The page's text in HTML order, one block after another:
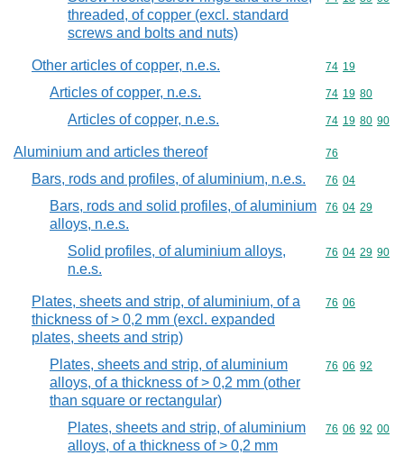
threaded, of copper (excl. standard
screws and bolts and nuts)
Other articles of copper, n.e.s. Commodity
74 19
Articles of copper, n.e.s. Commodity
74 19 80
Articles of copper, n.e.s. Commodity
74 19 80 90
Aluminium and articles thereof Commodity
76
Bars, rods and profiles, of aluminium, n.e.s. Commodity
76 04
Bars, rods and solid profiles, of aluminium
alloys, n.e.s.
Commodity
76 04 29
Solid profiles, of aluminium alloys,
n.e.s.
Commodity
76 04 29 90
Plates, sheets and strip, of aluminium, of a
thickness of > 0,2 mm (excl. expanded
plates, sheets and strip)
Commodity
76 06
Plates, sheets and strip, of aluminium
alloys, of a thickness of > 0,2 mm (other
than square or rectangular)
Commodity
76 06 92
Plates, sheets and strip, of aluminium
alloys, of a thickness of > 0,2 mm
Commodity
76 06 92 00